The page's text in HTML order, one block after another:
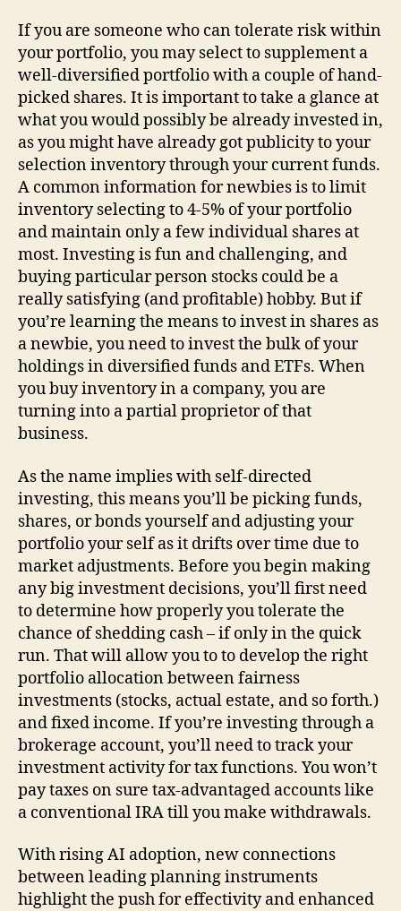
If you are someone who can tolerate risk within
your portfolio, you may select to supplement a
well-diversified portfolio with a couple of hand-
picked shares. It is important to take a glance at
what you would possibly be already invested in,
as you might have already got publicity to your
selection inventory through your current funds.
A common information for newbies is to limit
inventory selecting to 4-5% of your portfolio
and maintain only a few individual shares at
most. Investing is fun and challenging, and
buying particular person stocks could be a
really satisfying (and profitable) hobby. But if
you’re learning the means to invest in shares as
a newbie, you need to invest the bulk of your
holdings in diversified funds and ETFs. When
you buy inventory in a company, you are
turning into a partial proprietor of that
business.
As the name implies with self-directed
investing, this means you’ll be picking funds,
shares, or bonds yourself and adjusting your
portfolio your self as it drifts over time due to
market adjustments. Before you begin making
any big investment decisions, you’ll first need
to determine how properly you tolerate the
chance of shedding cash – if only in the quick
run. That will allow you to to develop the right
portfolio allocation between fairness
investments (stocks, actual estate, and so forth.)
and fixed income. If you’re investing through a
brokerage account, you’ll need to track your
investment activity for tax functions. You won’t
pay taxes on sure tax-advantaged accounts like
a conventional IRA till you make withdrawals.
With rising AI adoption, new connections
between leading planning instruments
highlight the push for effectivity and enhanced